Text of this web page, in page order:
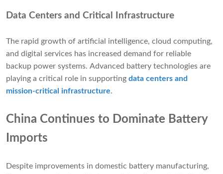
Data Centers and Critical Infrastructure
The rapid growth of artificial intelligence, cloud computing,
and digital services has increased demand for reliable
backup power systems. Advanced battery technologies are
playing a critical role in supporting data centers and
mission-critical infrastructure.
China Continues to Dominate Battery
Imports
Despite improvements in domestic battery manufacturing,